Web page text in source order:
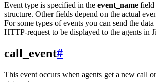
Event type is specified in the event_name field
structure. Other fields depend on the actual
For some types of events you can send the data
HTTP-request to be displayed to the agents in
call_event#
This event occurs when agents get a new call